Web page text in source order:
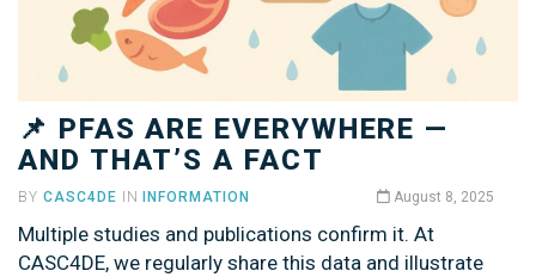
📌 PFAS ARE EVERYWHERE —
AND THAT’S A FACT
BY CASC4DE ININFORMATION August 8, 2025
Multiple studies and publications confirm it. At
CASC4DE, we regularly share this data and illustrate